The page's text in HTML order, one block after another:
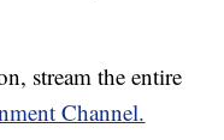
stream the entire
Channel.